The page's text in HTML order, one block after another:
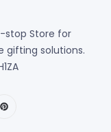
stop Store for
gifting solutions.